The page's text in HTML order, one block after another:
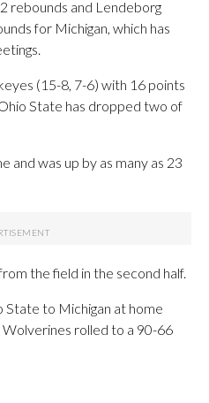
rebounds and Lendeborg
for Michigan, which has
(15-8, 7-6) with 16 points
State has dropped two of
and was up by as many as 23
the field in the second half.
State to Michigan at home
Wolverines rolled to a 90-66